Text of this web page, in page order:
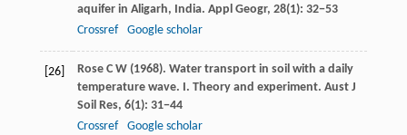
aquifer in Aligarh, India. Appl Geogr, 28(1): 32−53
Crossref
Google scholar
[26] RoseC W(1968). Water transport in soil with a daily
temperature wave. I. Theory and experiment. Aust J
Soil Res, 6(1): 31−44
Crossref
Google scholar